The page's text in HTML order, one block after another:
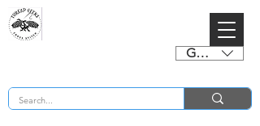
GBP (£)